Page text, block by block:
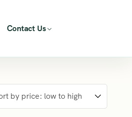
Contact Us